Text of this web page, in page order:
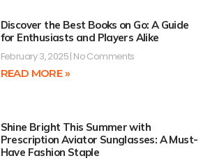
Discover the Best Books on Go: A Guide
for Enthusiasts and Players Alike
February 3, 2025 No Comments
READ MORE »
Shine Bright This Summer with
Prescription Aviator Sunglasses: A Must-
Have Fashion Staple